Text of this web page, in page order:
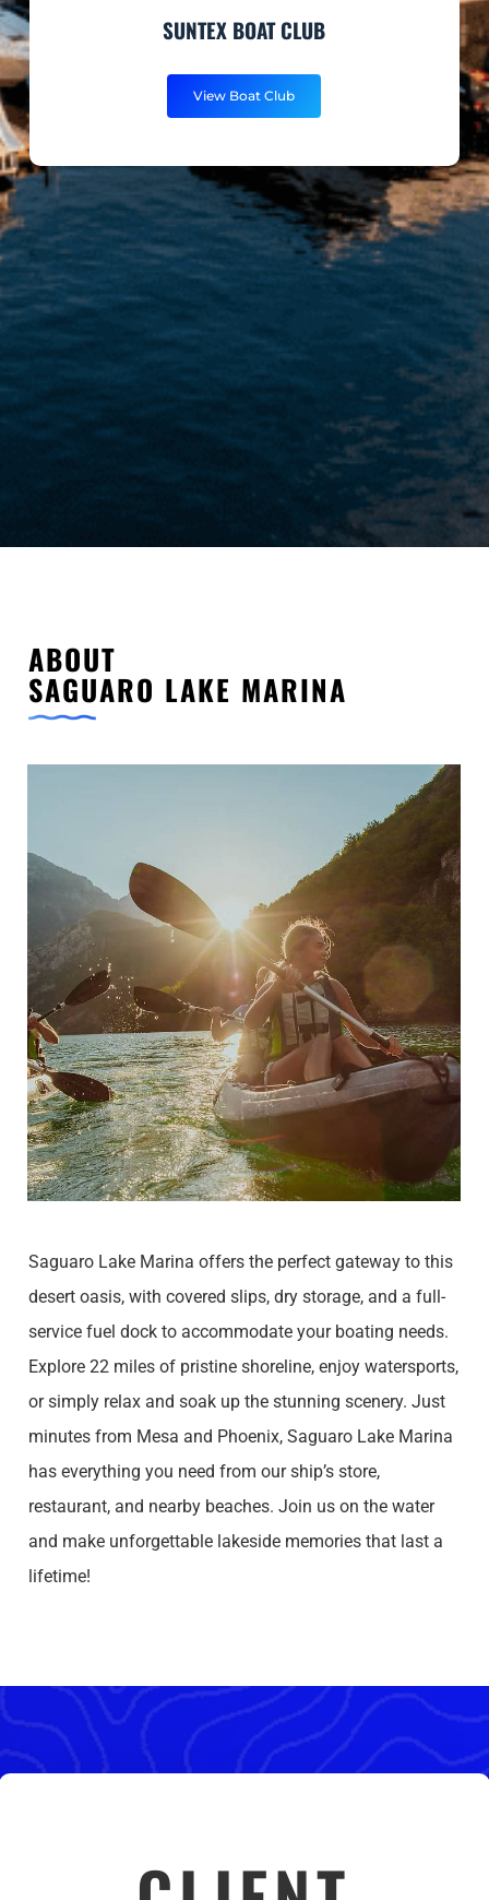
SUNTEX BOAT CLUB
View Boat Club
ABOUT
SAGUARO LAKE MARINA
Saguaro Lake Marina offers the perfect gateway to this
desert oasis, with covered slips, dry storage, and a full-
service fuel dock to accommodate your boating needs.
Explore 22 miles of pristine shoreline, enjoy watersports,
or simply relax and soak up the stunning scenery. Just
minutes from Mesa and Phoenix, Saguaro Lake Marina
has everything you need from our ship’s store,
restaurant, and nearby beaches. Join us on the water
and make unforgettable lakeside memories that last a
lifetime!